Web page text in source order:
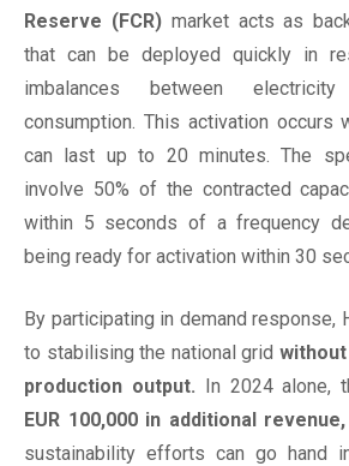
Reserve (FCR)market acts as
that can be deployed quickly in
imbalances between
consumption. This activation occurs
can last up to 20 minutes. The
involve 50% of the contracted
within 5 seconds of a frequency
being ready for activation within 30
By participating in demand response,
to stabilising the national grid
production output. In 2024 alone,
EUR 100,000 in additional revenue,
sustainability efforts can go hand